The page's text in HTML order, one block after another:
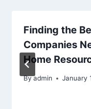
Finding the
Companies
Home
Byadmin January